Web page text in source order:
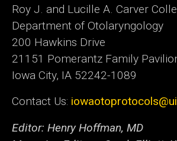
Roy J. and Lucille A. Carver
Department of Otolaryngology
200 Hawkins Drive
21151 Pomerantz Family
Iowa City, IA 52242-1089
Contact Us:
Editor: Henry Hoffman, MD